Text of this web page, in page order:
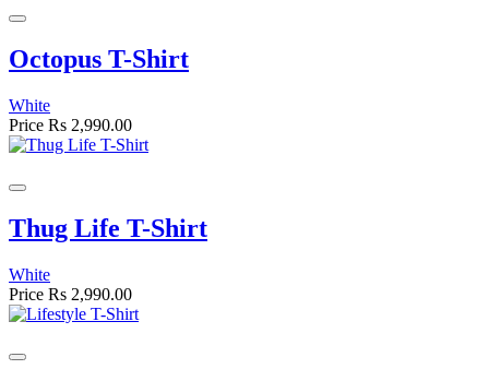
Octopus T-Shirt
White
Price Rs 2,990.00
Thug Life T-Shirt
White
Price Rs 2,990.00